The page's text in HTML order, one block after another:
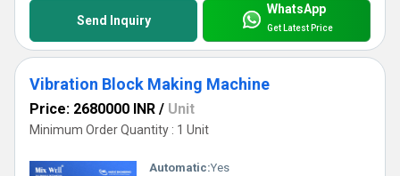
Send Inquiry
WhatsApp
Get Latest Price
Vibration Block Making Machine
Price: 2680000 INR / Unit
Minimum Order Quantity : 1 Unit
Automatic:Yes